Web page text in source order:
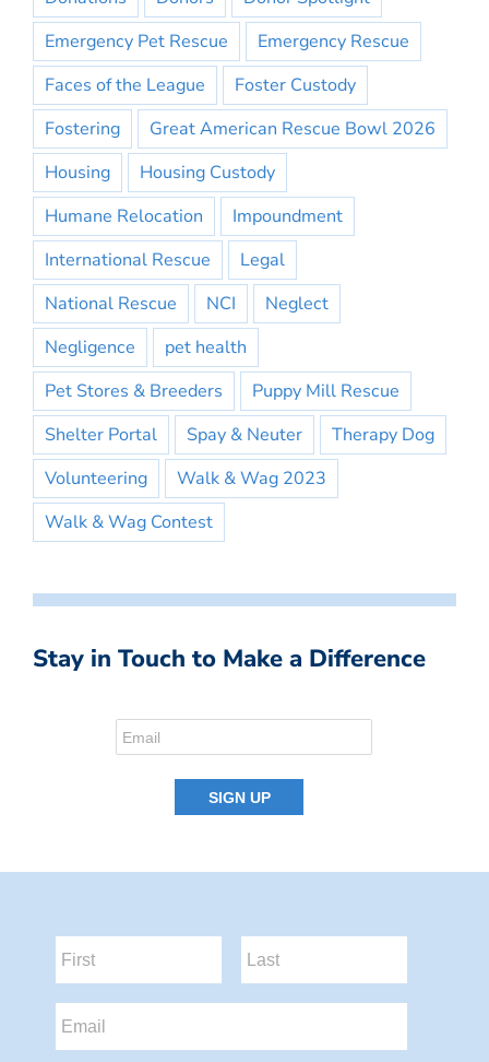
Emergency Pet Rescue
Emergency Rescue
Faces of the League
Foster Custody
Fostering
Great American Rescue Bowl 2026
Housing
Housing Custody
Humane Relocation
Impoundment
International Rescue
Legal
National Rescue
NCI
Neglect
Negligence
pet health
Pet Stores & Breeders
Puppy Mill Rescue
Shelter Portal
Spay & Neuter
Therapy Dog
Volunteering
Walk & Wag 2023
Walk & Wag Contest
Stay in Touch to Make a Difference